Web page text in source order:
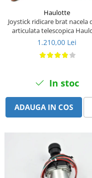
Piese Benny
Piese Stiga
Piese Sakai
Piese Rasant
Piese Eurocat
Haulotte
Joystick ridicare brat nacela
articulata telescopica
2441305340
1.210,00 Lei
In stoc
ADAUGA IN COS